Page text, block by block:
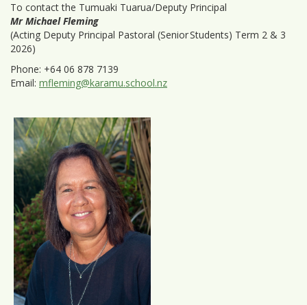
To contact the Tumuaki Tuarua/Deputy Principal
Mr Michael Fleming
(Acting Deputy Principal Pastoral (Senior Students) Term 2 & 3
2026)
Phone: +64 06 878 7139
Email: mfleming@karamu.school.nz